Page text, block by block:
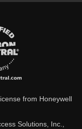
from Honeywell
Solutions, Inc.,